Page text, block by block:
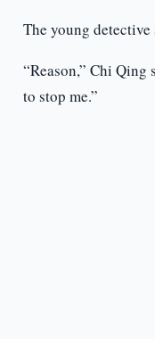
The young detective
“Reason,” Chi Qing
to stop me.”